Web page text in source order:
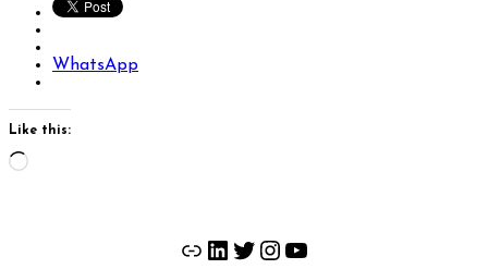
WhatsApp
Like this:
Loading…
LinkLinkedIn
Twitter
Instagram
YouTube